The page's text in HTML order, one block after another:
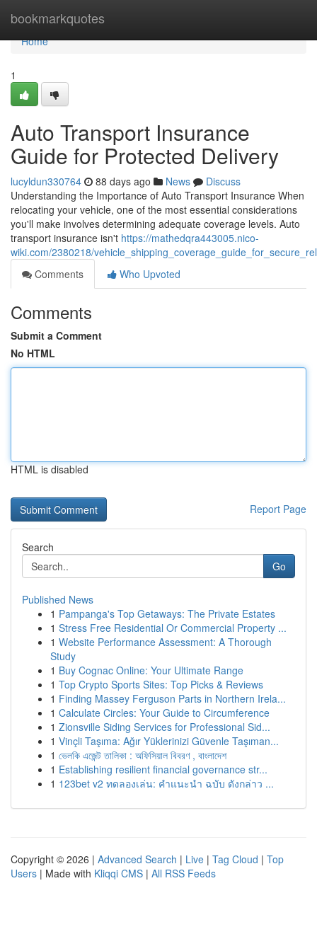
bookmarkquotes
Home
Home
1
Auto Transport Insurance
Guide for Protected Delivery
lucyldun330764 88 days ago News
Discuss
Understanding the Importance of Auto Transport Insurance When
relocating your vehicle, one of the most essential considerations
you'll make involves determining adequate coverage levels. Auto
transport insurance isn't https://mathedqra443005.nico-
wiki.com/2380218/
Comments
Who Upvoted
Comments
Submit a Comment
No HTML
HTML is disabled
Report Page
Search
Go
Published News
1 Pampanga's Top Getaways: The Private Estates
1 Stress Free Residential Or Commercial Property ...
1 Website Performance Assessment: A Thorough
Study
1 Buy Cognac Online: Your Ultimate Range
1 Top Crypto Sports Sites: Top Picks & Reviews
1 Finding Massey Ferguson Parts in Northern Irela...
1 Calculate Circles: Your Guide to Circumference
1 Zionsville Siding Services for Professional Sid...
1 Vinçli Taşıma: Ağır Yüklerinizi Güvenle Taşıman...
1 ভেলকি এজেন্ট তালিকা : অফিসিয়াল বিবরণ , বাংলাদেশ
1 Establishing resilient financial governance str...
1 123bet v2 ทดลองเล่น: คำแนะนำ ฉบับ ดังกล่าว ...
Copyright © 2026 | Advanced Search | Live | Tag Cloud | Top
Users | Made with Kliqqi CMS | All RSS Feeds